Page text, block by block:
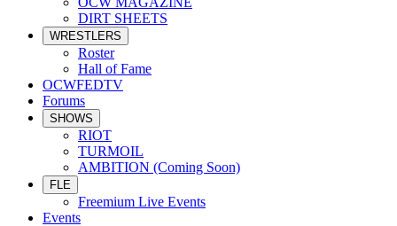
DIRT SHEETS
WRESTLERS
Roster
Hall of Fame
OCWFEDTV
Forums
SHOWS
RIOT
TURMOIL
AMBITION (Coming Soon)
FLE
Freemium Live Events
Events